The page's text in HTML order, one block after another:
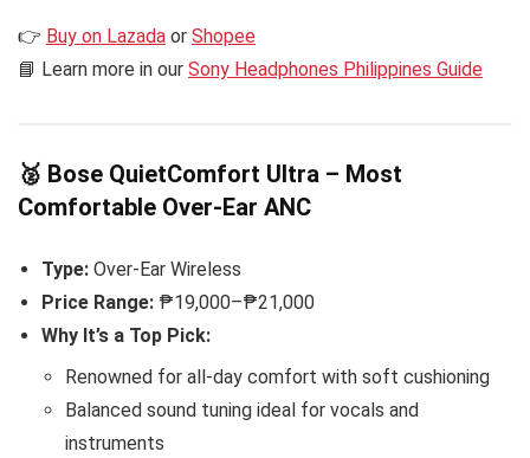
👉 Buy on Lazada or Shopee
📘 Learn more in our Sony Headphones Philippines Guide
🥈 Bose QuietComfort Ultra – Most
Comfortable Over-Ear ANC
Type: Over-Ear Wireless
Price Range: ₱19,000–₱21,000
Why It’s a Top Pick:
Renowned for all-day comfort with soft cushioning
Balanced sound tuning ideal for vocals and
instruments